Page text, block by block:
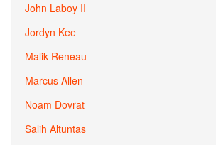
John Laboy II
Jordyn Kee
Malik Reneau
Marcus Allen
Noam Dovrat
Salih Altuntas